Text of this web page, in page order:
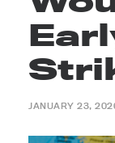
JANUARY 23,